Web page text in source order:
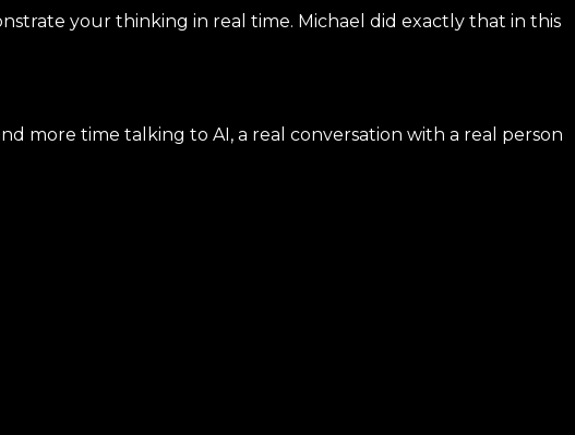
your thinking in real time. Michael did exactly that in this
more time talking to AI, a real conversation with a real person